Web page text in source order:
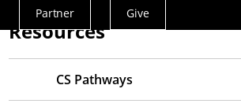
Actions
Menu
Partner Give
Resources
CS Pathways